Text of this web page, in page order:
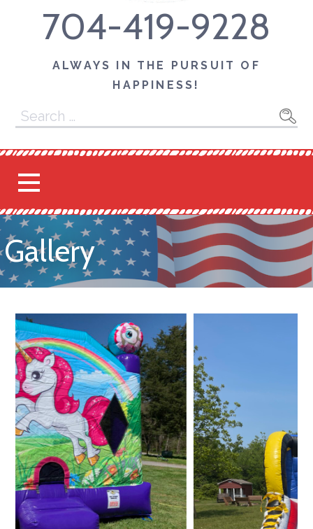
704-419-9228
ALWAYS IN THE PURSUIT OF
HAPPINESS!
Search
for:
Gallery